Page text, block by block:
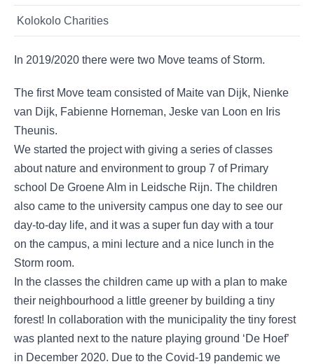
Kolokolo Charities
In 2019/2020 there were two Move teams of Storm.
The first Move team consisted of Maite van Dijk, Nienke
van Dijk, Fabienne Horneman, Jeske van Loon en Iris
Theunis.
We started the project with giving a series of classes
about nature and environment to group 7 of Primary
school De Groene Alm in Leidsche Rijn. The children
also came to the university campus one day to see our
day-to-day life, and it was a super fun day with a tour
on the campus, a mini lecture and a nice lunch in the
Storm room.
In the classes the children came up with a plan to make
their neighbourhood a little greener by building a tiny
forest! In collaboration with the municipality the tiny forest
was planted next to the nature playing ground ‘De Hoef’
in December 2020. Due to the Covid-19 pandemic we